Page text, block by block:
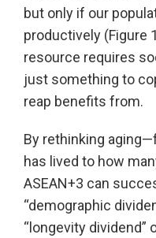
but only if our
productively (Figure
resource requires
just something to
reap benefits from.
By rethinking
has lived to how
ASEAN+3 can
“demographic
“longevity dividend”